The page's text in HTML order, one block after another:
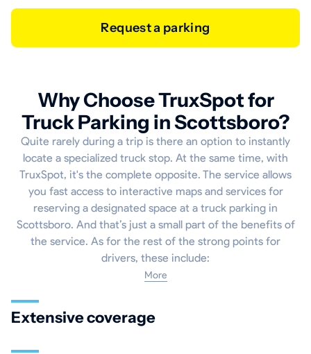
Request a parking
Why Choose TruxSpot for
Truck Parking in Scottsboro?
Quite rarely during a trip is there an option to instantly
locate a specialized truck stop. At the same time, with
TruxSpot, it's the complete opposite. The service allows
you fast access to interactive maps and services for
reserving a designated space at a truck parking in
Scottsboro. And that’s just a small part of the benefits of
the service. As for the rest of the strong points for
drivers, these include:
More
Extensive coverage